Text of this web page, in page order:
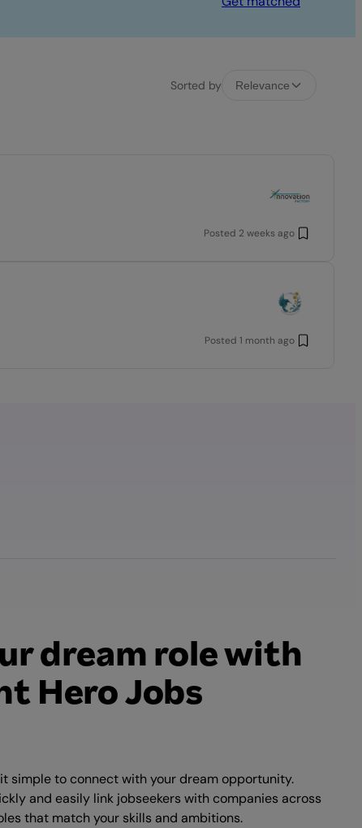
Sorted by Relevance
Posted 2 weeks ago
Posted 1 month ago
dream role with
Hero Jobs
simple to connect with your dream opportunity.
and easily link jobseekers with companies across
that match your skills and ambitions.